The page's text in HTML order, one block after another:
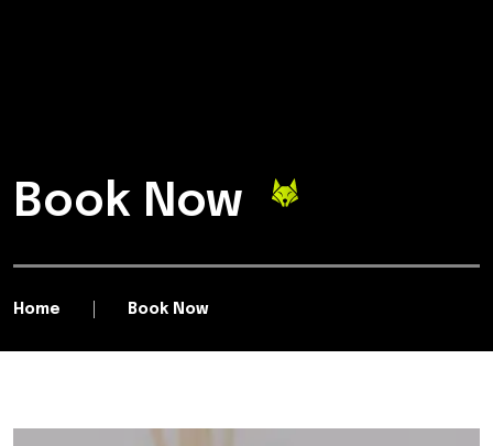
Book Now
Home Book Now